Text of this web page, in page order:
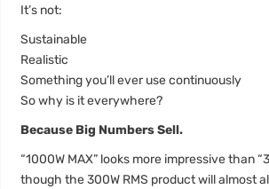
It’s not:
Sustainable
Realistic
Something you’ll ever use continuously
So why is it everywhere?
Because Big Numbers Sell.
“1000W MAX” looks more impressive than
though the 300W RMS product will almost